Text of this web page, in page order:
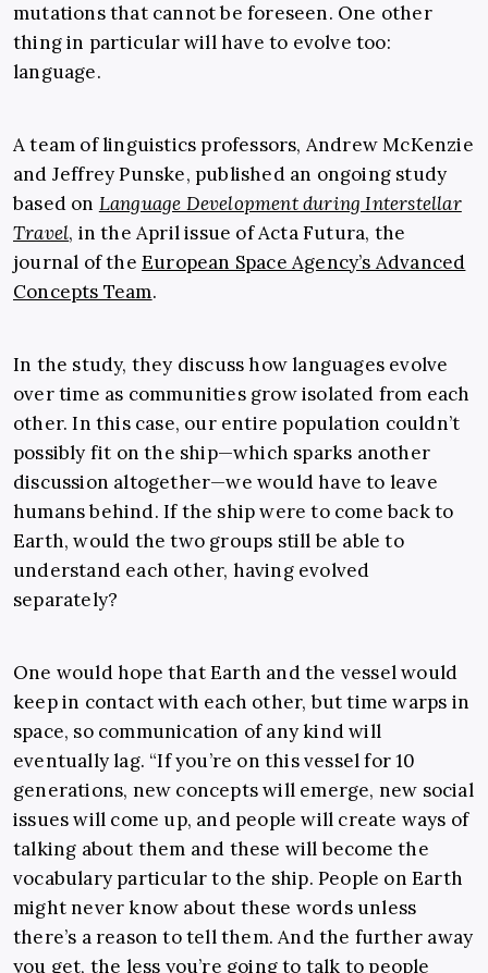
mutations that cannot be foreseen. One other
thing in particular will have to evolve too:
language.
A team of linguistics professors, Andrew McKenzie
and Jeffrey Punske, published an ongoing study
based on Language Development during Interstellar
Travel, in the April issue of Acta Futura, the
journal of the European Space Agency’s Advanced
Concepts Team.
In the study, they discuss how languages evolve
over time as communities grow isolated from each
other. In this case, our entire population couldn’t
possibly fit on the ship—which sparks another
discussion altogether—we would have to leave
humans behind. If the ship were to come back to
Earth, would the two groups still be able to
understand each other, having evolved
separately?
One would hope that Earth and the vessel would
keep in contact with each other, but time warps in
space, so communication of any kind will
eventually lag. “If you’re on this vessel for 10
generations, new concepts will emerge, new social
issues will come up, and people will create ways of
talking about them and these will become the
vocabulary particular to the ship. People on Earth
might never know about these words unless
there’s a reason to tell them. And the further away
you get, the less you’re going to talk to people